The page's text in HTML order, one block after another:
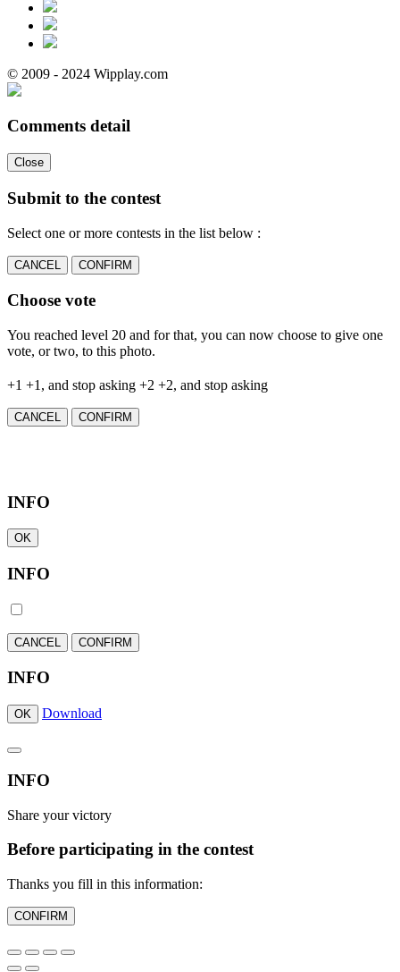
© 2009 - 2024 Wipplay.com
Comments detail
Close
Submit to the contest
Select one or more contests in the list below :
CANCEL CONFIRM
Choose vote
You reached level 20 and for that, you can now choose to give one
vote, or two, to this photo.
+1 +1, and stop asking +2 +2, and stop asking
CANCEL CONFIRM
INFO
OK
INFO
CANCEL CONFIRM
INFO
OK Download
INFO
Share your victory
Before participating in the contest
Thanks you fill in this information:
CONFIRM